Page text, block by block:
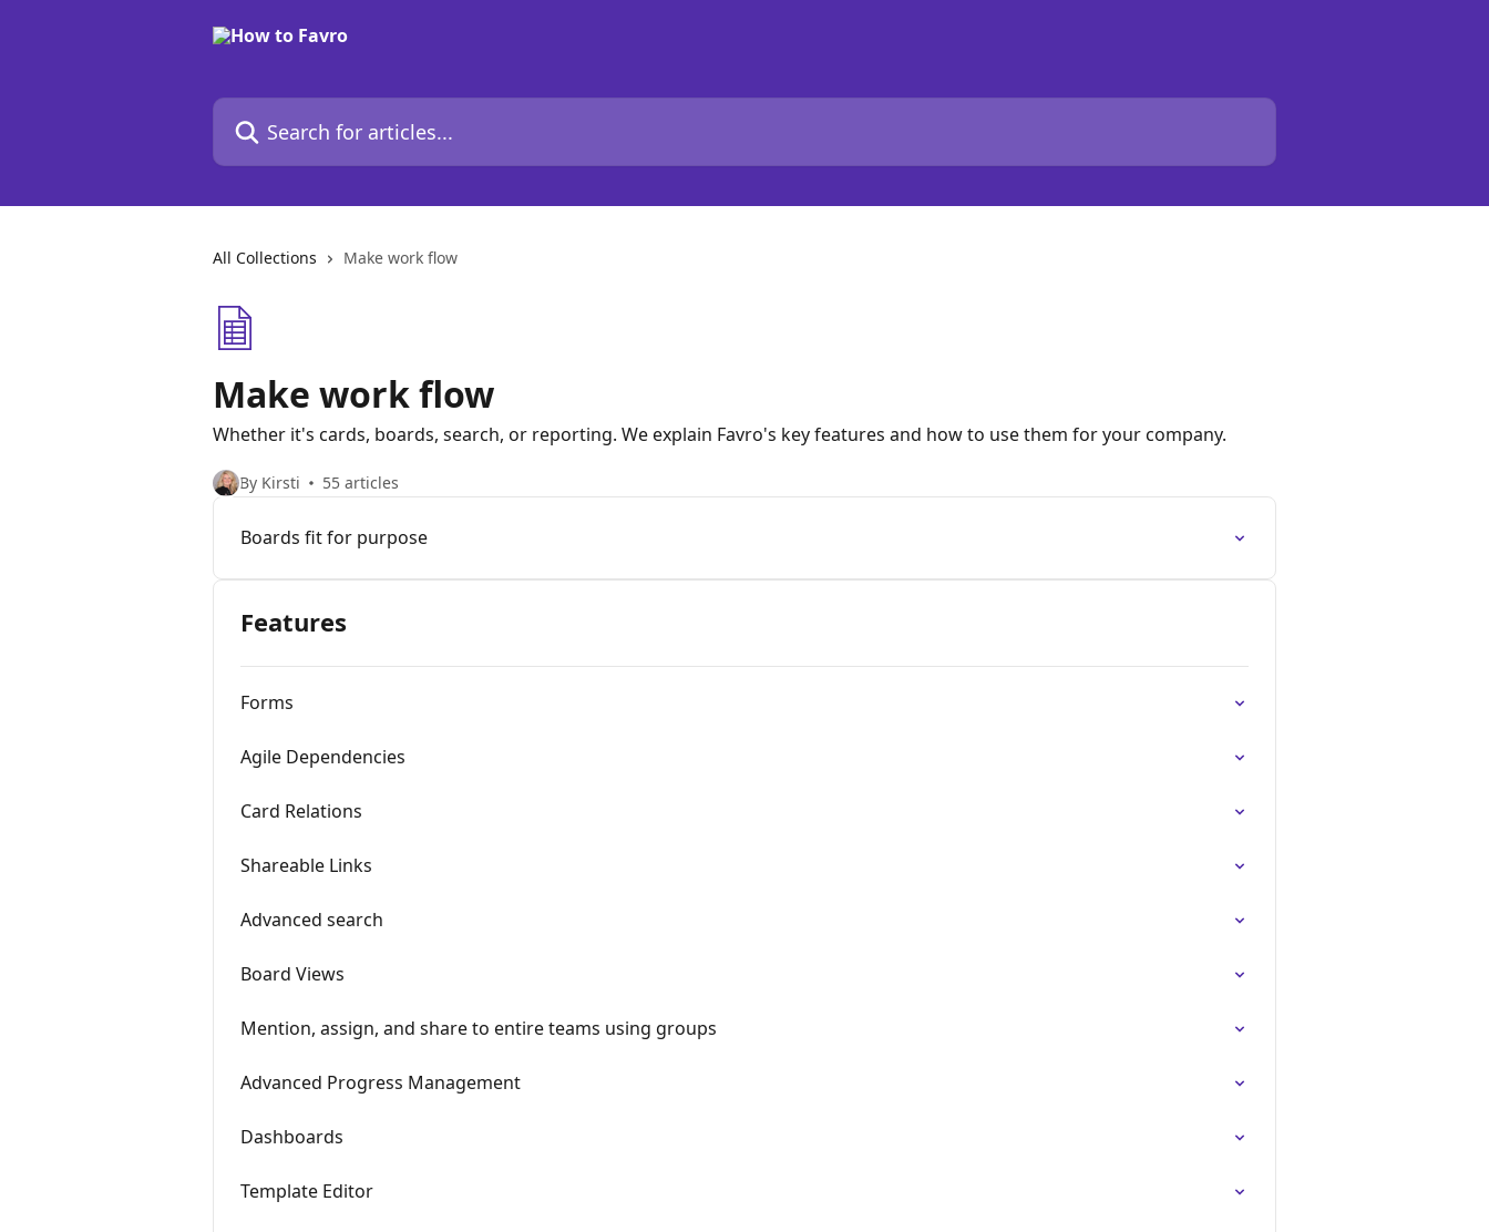
Search for articles...
All Collections Make work flow
Make work flow
Whether it's cards, boards, search, or reporting. We explain Favro's key features and how to use them for your company.
By Kirsti 55 articles
Boards fit for purpose
Features
Forms
Agile Dependencies
Card Relations
Shareable Links
Advanced search
Board Views
Mention, assign, and share to entire teams using groups
Advanced Progress Management
Dashboards
Template Editor